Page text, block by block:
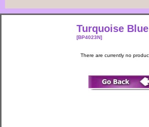
Turquoise
[BP4023N]
There are currently no